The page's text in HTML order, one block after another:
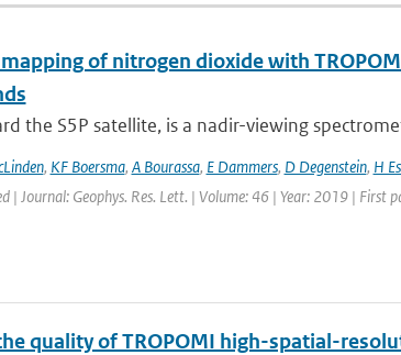
of nitrogen dioxide with
the S5P satellite, is a nadir-viewing
, KF Boersma, A Bourassa, E Dammers, D Degenstein, H
| Journal: Geophys. Res. Lett. | Volume: 46 | Year: 2019 | First
quality of TROPOMI high-spatial-